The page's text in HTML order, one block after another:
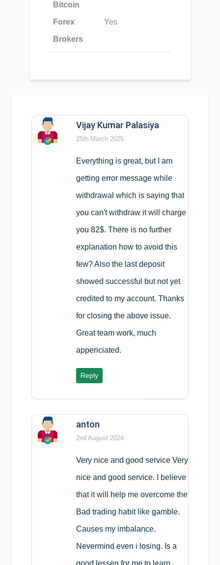
Bitcoin
Forex
Brokers
Yes
Vijay Kumar Palasiya
25th March 2025
Everything is great, but I am
getting error message while
withdrawal which is saying that
you can't withdraw it will charge
you 82$. There is no further
explanation how to avoid this
few? Also the last deposit
showed successful but not yet
credited to my account. Thanks
for closing the above issue.
Great team work, much
appericiated.
Reply
anton
2nd August 2024
Very nice and good service Very
nice and good service. I believe
that it will help me overcome the
Bad trading habit like gamble.
Causes my imbalance.
Nevermind even i losing. Is a
good lessen for me to learn.